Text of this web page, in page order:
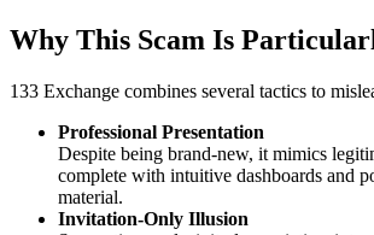
Why This Scam Is
133 Exchange combines several tactics to
Professional Presentation
Despite being brand-new, it mimics
complete with intuitive dashboards and
material.
Invitation-Only Illusion